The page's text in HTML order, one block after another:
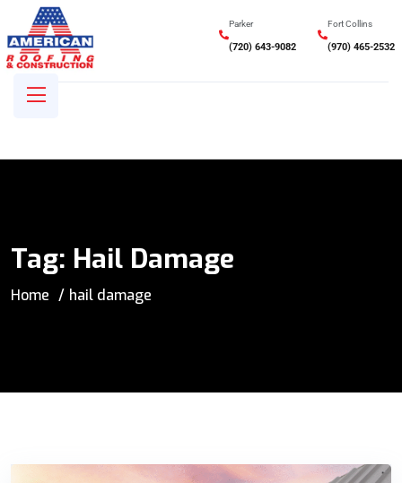
Parker
(720) 643-9082
Fort Collins
(970) 465-2532
Tag: Hail Damage
Home hail damage